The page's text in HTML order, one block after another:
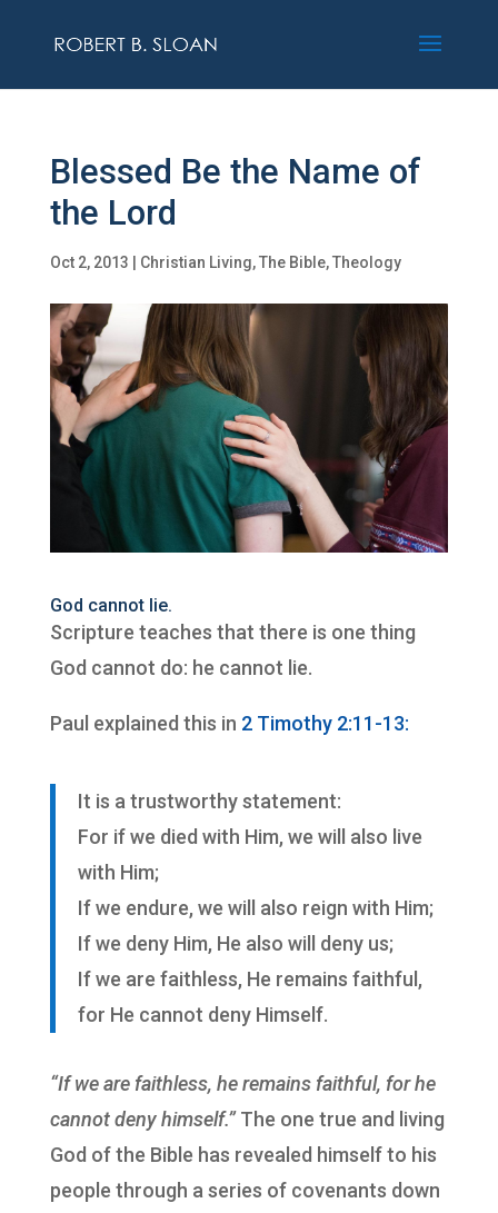
Blessed Be the Name of
the Lord
Oct 2, 2013 Christian Living,The Bible,Theology
God cannot lie.
Scripture teaches that there is one thing
God cannot do: he cannot lie.
Paul explained this in 2 Timothy 2:11-13:
It is a trustworthy statement:
For if we died with Him, we will also live
with Him;
If we endure, we will also reign with Him;
If we deny Him, He also will deny us;
If we are faithless, He remains faithful,
for He cannot deny Himself.
“If we are faithless, he remains faithful, for he
cannot deny himself.”The one true and living
God of the Bible has revealed himself to his
people through a series of covenants down